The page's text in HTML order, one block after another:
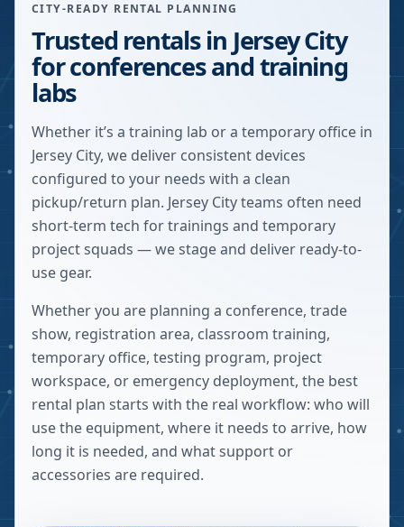
CITY-READY RENTAL PLANNING
Trusted rentals in Jersey City
for conferences and training
labs
Whether it’s a training lab or a temporary office in
Jersey City, we deliver consistent devices
configured to your needs with a clean
pickup/return plan. Jersey City teams often need
short-term tech for trainings and temporary
project squads — we stage and deliver ready-to-
use gear.
Whether you are planning a conference, trade
show, registration area, classroom training,
temporary office, testing program, project
workspace, or emergency deployment, the best
rental plan starts with the real workflow: who will
use the equipment, where it needs to arrive, how
long it is needed, and what support or
accessories are required.